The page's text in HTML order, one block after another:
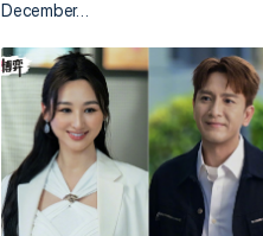
December…